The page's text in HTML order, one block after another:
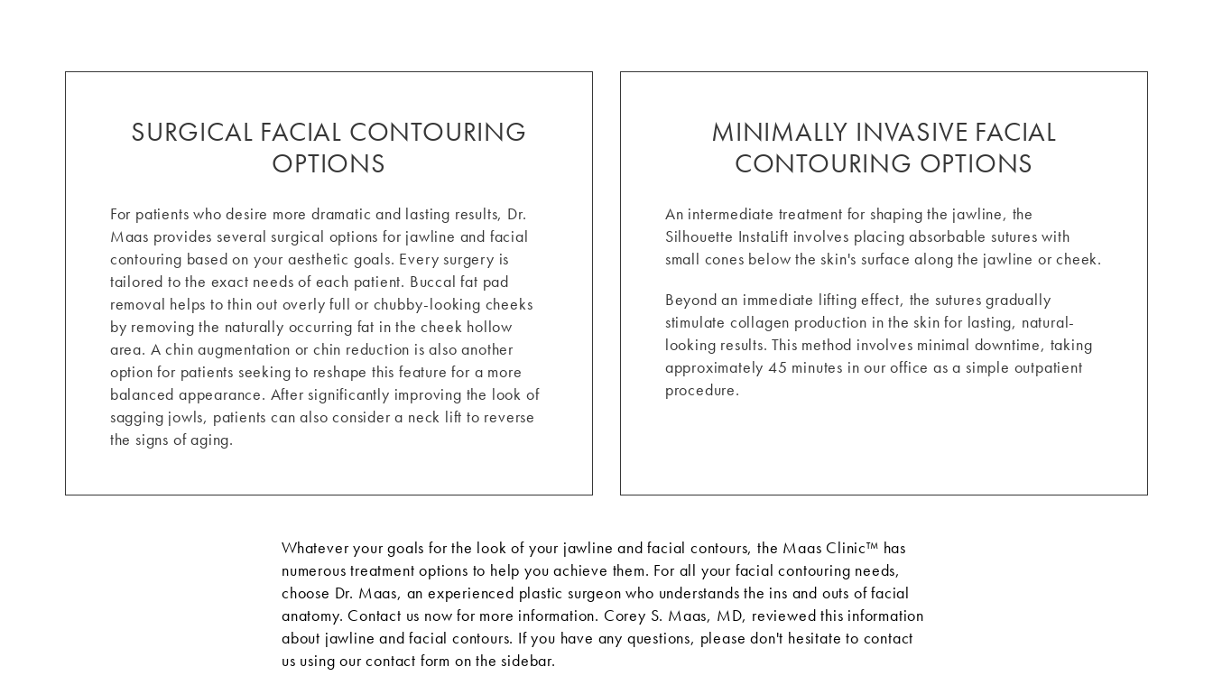
SURGICAL FACIAL CONTOURING
OPTIONS
For patients who desire more dramatic and lasting results, Dr.
Maas provides several surgical options for jawline and facial
contouring based on your aesthetic goals. Every surgery is
tailored to the exact needs of each patient. Buccal fat pad
removal helps to thin out overly full or chubby-looking cheeks
by removing the naturally occurring fat in the cheek hollow
area. A chin augmentation or chin reduction is also another
option for patients seeking to reshape this feature for a more
balanced appearance. After significantly improving the look of
sagging jowls, patients can also consider a neck lift to reverse
the signs of aging.
MINIMALLY INVASIVE FACIAL
CONTOURING OPTIONS
An intermediate treatment for shaping the jawline, the
Silhouette InstaLift involves placing absorbable sutures with
small cones below the skin's surface along the jawline or cheek.
Beyond an immediate lifting effect, the sutures gradually
stimulate collagen production in the skin for lasting, natural-
looking results. This method involves minimal downtime, taking
approximately 45 minutes in our office as a simple outpatient
procedure.
Whatever your goals for the look of your jawline and facial contours, the Maas Clinic™ has
numerous treatment options to help you achieve them. For all your facial contouring needs,
choose Dr. Maas, an experienced plastic surgeon who understands the ins and outs of facial
anatomy. Contact us now for more information. Corey S. Maas, MD, reviewed this information
about jawline and facial contours. If you have any questions, please don't hesitate to contact
us using ourcontact form on the sidebar.